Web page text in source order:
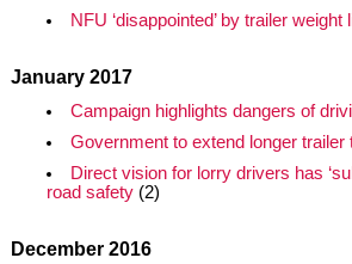
NFU ‘disappointed’ by trailer weight
January 2017
Campaign highlights dangers of
Government to extend longer trailer
Direct vision for lorry drivers has
road safety(2)
December 2016